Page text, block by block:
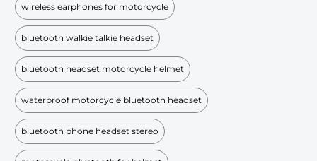
wireless earphones for motorcycle
bluetooth walkie talkie headset
bluetooth headset motorcycle helmet
waterproof motorcycle bluetooth headset
bluetooth phone headset stereo